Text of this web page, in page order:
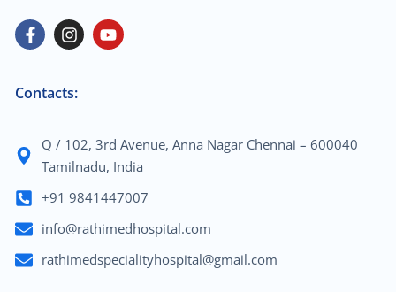
Contacts:
Q / 102, 3rd Avenue, Anna Nagar Chennai – 600040
Tamilnadu, India
+91 9841447007
info@rathimedhospital.com
rathimedspecialityhospital@gmail.com